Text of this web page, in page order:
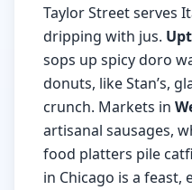
Taylor Street serves
dripping with jus.
sops up spicy doro
donuts, like Stan’s,
crunch. Markets in
artisanal sausages,
food platters pile
in Chicago is a feast,